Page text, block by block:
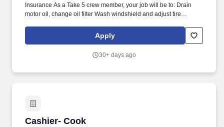
Insurance As a Take 5 crew member, your job will be to: Drain
motor oil, change oil filter Wash windshield and adjust tire
Restock and maintain inventory levels on the floor Maintain
cleanliness of work environment Provide excellent customer
requirements: Must be able to lift to fifty (50) pounds Must be able
willing to work in hot/cold weather conditions if necessary Must
#DBHVOL Get early access to 50% of your earned wages at any
Apply
30+ days ago
Cashier- Cook
Cashier- Cook